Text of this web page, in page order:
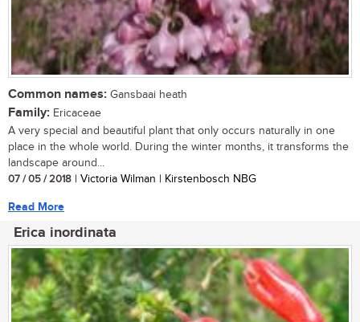
Common names: Gansbaai heath
Family: Ericaceae
A very special and beautiful plant that only occurs naturally in one
place in the whole world. During the winter months, it transforms the
landscape around...
07 / 05 / 2018 | Victoria Wilman | Kirstenbosch NBG
Read More
Erica inordinata